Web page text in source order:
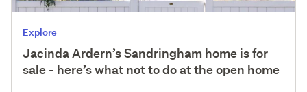
Explore
Jacinda Ardern’s Sandringham home is for
sale - here’s what not to do at the open home